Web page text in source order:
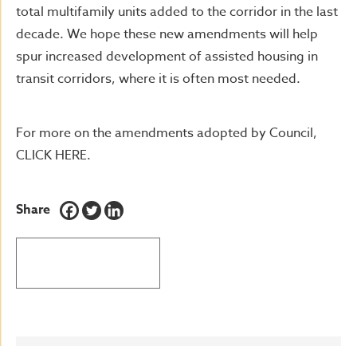
total multifamily units added to the corridor in the last
decade. We hope these new amendments will help
spur increased development of assisted housing in
transit corridors, where it is often most needed.
For more on the amendments adopted by Council,
CLICK HERE.
Share